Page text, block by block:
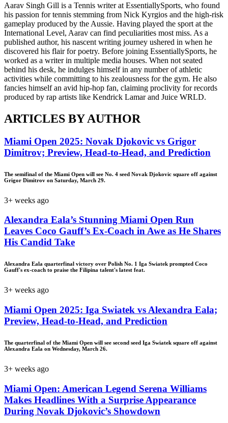
Aarav Singh Gill is a Tennis writer at EssentiallySports, who found
his passion for tennis stemming from Nick Kyrgios and the high-risk
gameplay produced by the Aussie. Having played the sport at the
International Level, Aarav can find peculiarities most miss. As a
published author, his nascent writing journey ushered in when he
discovered his flair for poetry. Before joining EssentiallySports, he
worked as a writer in multiple media houses. When not seated
behind his desk, he indulges himself in any number of athletic
activities while committing to his zealousness for the gym. He also
fancies himself an avid hip-hop fan, claiming proclivity for records
produced by rap artists like Kendrick Lamar and Juice WRLD.
ARTICLES BY AUTHOR
Miami Open 2025: Novak Djokovic vs Grigor
Dimitrov; Preview, Head-to-Head, and Prediction
The semifinal of the Miami Open will see No. 4 seed Novak Djokovic square off against
Grigor Dimitrov on Saturday, March 29.
3+ weeks ago
Alexandra Eala’s Stunning Miami Open Run
Leaves Coco Gauff’s Ex-Coach in Awe as He Shares
His Candid Take
Alexandra Eala quarterfinal victory over Polish No. 1 Iga Swiatek prompted Coco
Gauff's ex-coach to praise the Filipina talent's latest feat.
3+ weeks ago
Miami Open 2025: Iga Swiatek vs Alexandra Eala;
Preview, Head-to-Head, and Prediction
The quarterfinal of the Miami Open will see second seed Iga Swiatek square off against
Alexandra Eala on Wednesday, March 26.
3+ weeks ago
Miami Open: American Legend Serena Williams
Makes Headlines With a Surprise Appearance
During Novak Djokovic’s Showdown